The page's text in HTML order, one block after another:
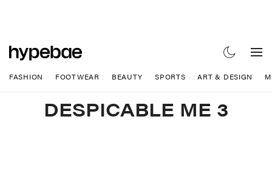
FASHION FOOTWEAR BEAUTY SPORTS ART & DESIGN
DESPICABLE ME 3